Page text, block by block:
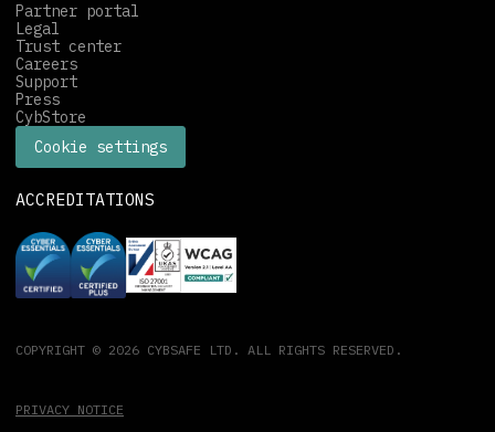
Partner portal
Legal
Trust center
Careers
Support
Press
CybStore
Cookie settings
ACCREDITATIONS
COPYRIGHT © 2026 CYBSAFE LTD. ALL RIGHTS RESERVED.
PRIVACY NOTICE